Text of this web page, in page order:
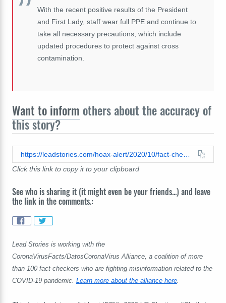
With the recent positive results of the President
and First Lady, staff wear full PPE and continue to
take all necessary precautions, which include
updated procedures to protect against cross
contamination.
Want to inform others about the accuracy of
this story?
https://leadstories.com/hoax-alert/2020/10/fact-check-trump-has-not-been-declared-recovered-from-covid.html
Click this link to copy it to your clipboard
See who is sharing it (it might even be your friends...) and leave
the link in the comments.:
Lead Stories is working with the
CoronaVirusFacts/DatosCoronaVirus Alliance, a coalition of more
than 100 fact-checkers who are fighting misinformation related to the
COVID-19 pandemic. Learn more about the alliance here.